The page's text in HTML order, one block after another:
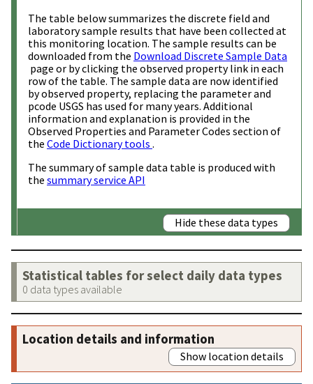
The table below summarizes the discrete field and
laboratory sample results that have been collected at
this monitoring location. The sample results can be
downloaded from the Download Discrete Sample Data
page or by clicking the observed property link in each
row of the table. The sample data are now identified
by observed property, replacing the parameter and
pcode USGS has used for many years. Additional
information and explanation is provided in the
Observed Properties and Parameter Codes section of
the Code Dictionary tools .
The summary of sample data table is produced with
the summary service API
Hide these data types
Statistical tables for select daily data types
0 data types available
Location details and information
Show location details